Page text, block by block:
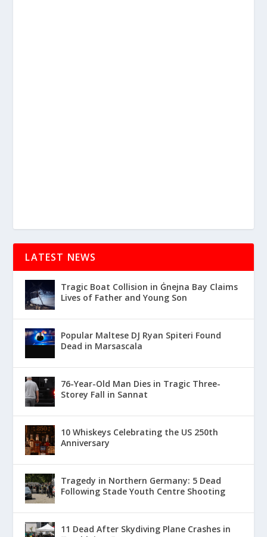
LATEST NEWS
Tragic Boat Collision in Ġnejna Bay Claims
Lives of Father and Young Son
Popular Maltese DJ Ryan Spiteri Found
Dead in Marsascala
76-Year-Old Man Dies in Tragic Three-
Storey Fall in Sannat
10 Whiskeys Celebrating the US 250th
Anniversary
Tragedy in Northern Germany: 5 Dead
Following Stade Youth Centre Shooting
11 Dead After Skydiving Plane Crashes in